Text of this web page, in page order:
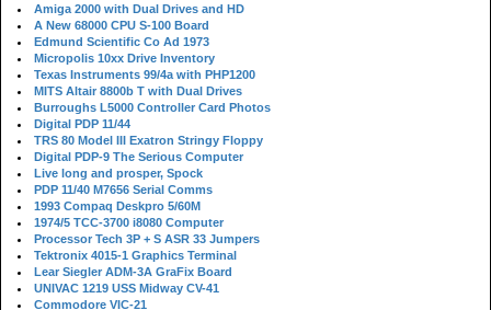
Amiga 2000 with Dual Drives and HD
A New 68000 CPU S-100 Board
Edmund Scientific Co Ad 1973
Micropolis 10xx Drive Inventory
Texas Instruments 99/4a with PHP1200
MITS Altair 8800b T with Dual Drives
Burroughs L5000 Controller Card Photos
Digital PDP 11/44
TRS 80 Model III Exatron Stringy Floppy
Digital PDP-9 The Serious Computer
Live long and prosper, Spock
PDP 11/40 M7656 Serial Comms
1993 Compaq Deskpro 5/60M
1974/5 TCC-3700 i8080 Computer
Processor Tech 3P + S ASR 33 Jumpers
Tektronix 4015-1 Graphics Terminal
Lear Siegler ADM-3A GraFix Board
UNIVAC 1219 USS Midway CV-41
Commodore VIC-21